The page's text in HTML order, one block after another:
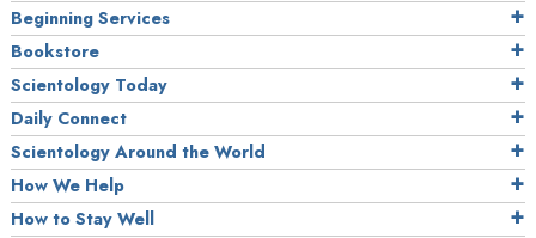
Beginning Services
Bookstore
Scientology Today
Daily Connect
Scientology Around the World
How We Help
How to Stay Well